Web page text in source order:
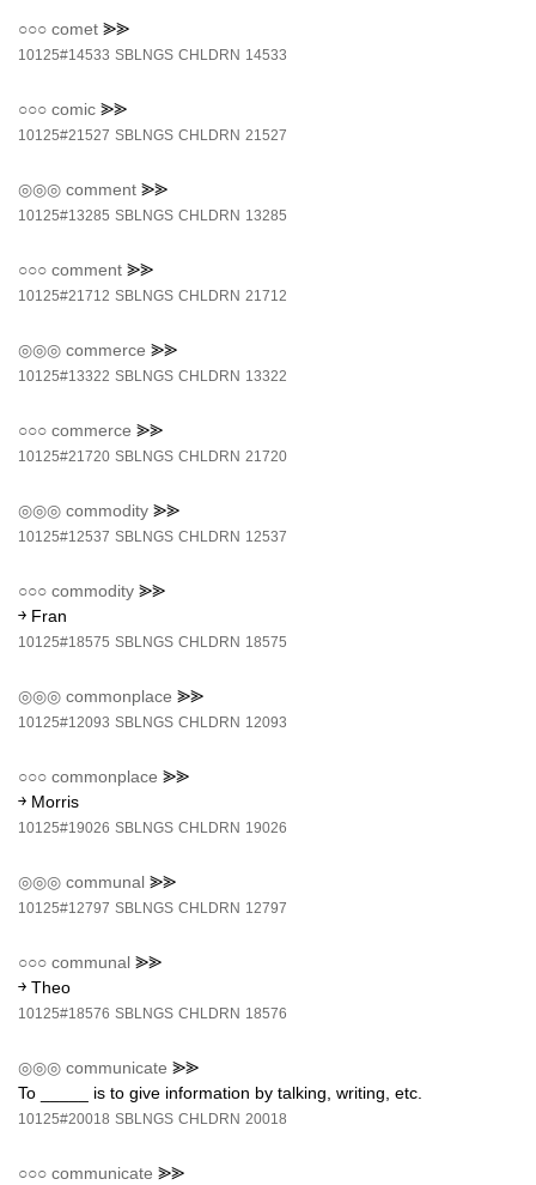
○○○ comet ⪢⪢
10125#14533 SBLNGS CHLDRN 14533
○○○ comic ⪢⪢
10125#21527 SBLNGS CHLDRN 21527
◎◎◎ comment ⪢⪢
10125#13285 SBLNGS CHLDRN 13285
○○○ comment ⪢⪢
10125#21712 SBLNGS CHLDRN 21712
◎◎◎ commerce ⪢⪢
10125#13322 SBLNGS CHLDRN 13322
○○○ commerce ⪢⪢
10125#21720 SBLNGS CHLDRN 21720
◎◎◎ commodity ⪢⪢
10125#12537 SBLNGS CHLDRN 12537
○○○ commodity ⪢⪢
￫ Fran
10125#18575 SBLNGS CHLDRN 18575
◎◎◎ commonplace ⪢⪢
10125#12093 SBLNGS CHLDRN 12093
○○○ commonplace ⪢⪢
￫ Morris
10125#19026 SBLNGS CHLDRN 19026
◎◎◎ communal ⪢⪢
10125#12797 SBLNGS CHLDRN 12797
○○○ communal ⪢⪢
￫ Theo
10125#18576 SBLNGS CHLDRN 18576
◎◎◎ communicate ⪢⪢
To _____ is to give information by talking, writing, etc.
10125#20018 SBLNGS CHLDRN 20018
○○○ communicate ⪢⪢